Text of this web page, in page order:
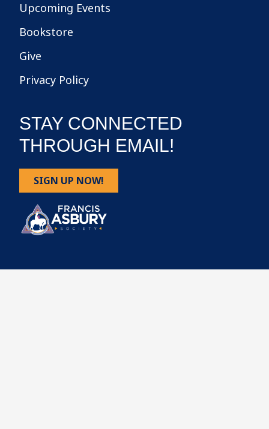
Upcoming Events
Bookstore
Give
Privacy Policy
STAY CONNECTED
THROUGH EMAIL!
SIGN UP NOW!